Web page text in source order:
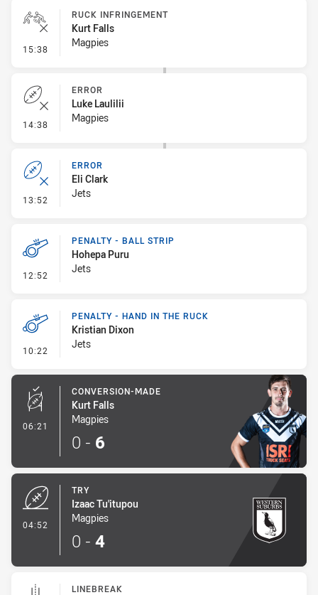
15:38 - Ruck Infringement
RUCK INFRINGEMENT
Kurt Falls
Magpies
14:38 - Error
ERROR
Luke Laulilii
Magpies
13:52 - Error
ERROR
Eli Clark
Jets
12:52 - Penalty - Ball Strip
PENALTY - BALL STRIP
Hohepa Puru
Jets
10:22 - Penalty - Hand in the Ruck
PENALTY - HAND IN THE RUCK
Kristian Dixon
Jets
06:21 - Conversion-Made
CONVERSION-MADE
Kurt Falls
Magpies
0 - 6
04:52
TRY
Izaac Tu'itupou
Magpies
0 - 4
LINEBREAK